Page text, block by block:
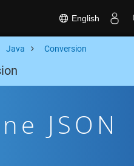
English
Java Conversion
JSON